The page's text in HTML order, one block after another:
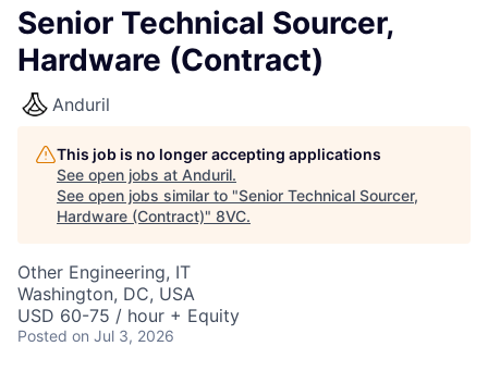
Senior Technical Sourcer,
Hardware (Contract)
Anduril
This job is no longer accepting applications
See open jobs at Anduril.
See open jobs similar to "Senior Technical Sourcer,
Hardware (Contract)" 8VC.
Other Engineering, IT
Washington, DC, USA
USD 60-75 / hour + Equity
Posted on Jul 3, 2026